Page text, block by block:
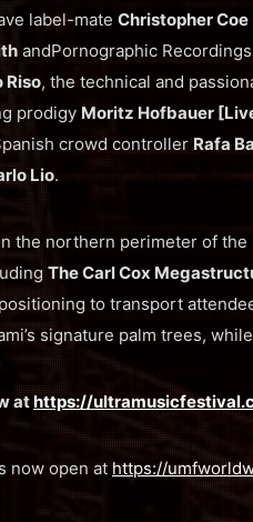
label-mate Christopher
andPornographic
Riso, the technical and
prodigy Moritz Hofbauer
crowd controller Rafa
Lio.
the northern perimeter of the
The Carl Cox
to transport
signature palm trees,
athttps://
now open athttps://